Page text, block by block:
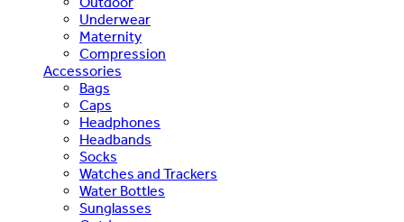
Underwear
Maternity
Compression
Accessories
Bags
Caps
Headphones
Headbands
Socks
Watches and Trackers
Water Bottles
Sunglasses